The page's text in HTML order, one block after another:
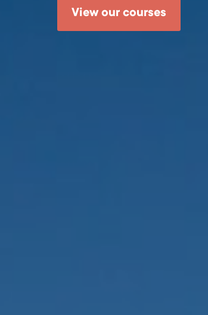
View our courses